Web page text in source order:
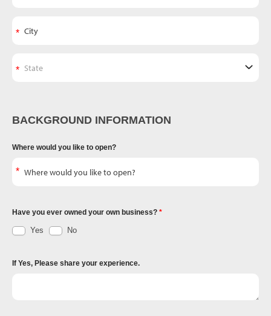
BACKGROUND INFORMATION
Where would you like to open?
Have you ever owned your own business?
Yes No
If Yes, Please share your experience.